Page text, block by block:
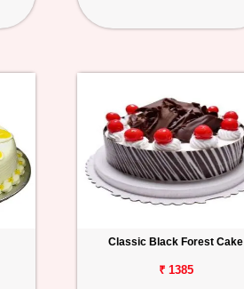
Classic Black Forest Cake
₹ 1385